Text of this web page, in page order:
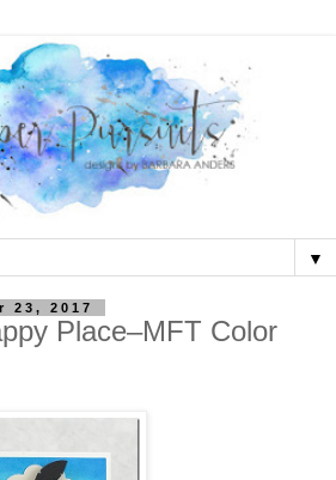
▼
23, 2017
Place–MFT Color